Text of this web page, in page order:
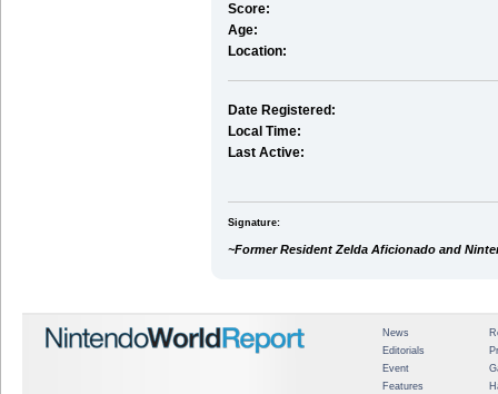
Score:
Age:
Location:
Date Registered:
Local Time:
Last Active:
Signature:
~Former Resident Zelda Aficionado and
News
Editorials
Event
Features